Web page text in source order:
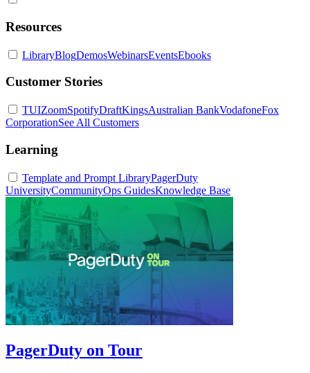
Resources
LibraryBlogDemosWebinarsEventsEbooks
Customer Stories
TUIZoomSpotifyDraftKingsAustralian BankVodafoneFox
CorporationSee All Customers
Learning
Template and Prompt LibraryPagerDuty
UniversityCommunityOps GuidesKnowledge Base
PagerDuty on Tour